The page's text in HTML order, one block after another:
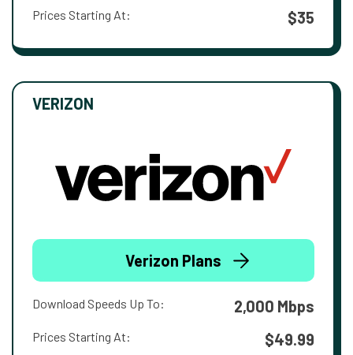
Prices Starting At: $35
VERIZON
Verizon Plans
Download Speeds Up To: 2,000 Mbps
Prices Starting At: $49.99